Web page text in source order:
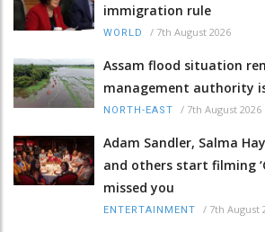
immigration rule
WORLD / 7th August 2026
Assam flood situation
management authority
NORTH-EAST / 7th August 2026
Adam Sandler, Salma
and others start filming
missed you
ENTERTAINMENT / 7th August